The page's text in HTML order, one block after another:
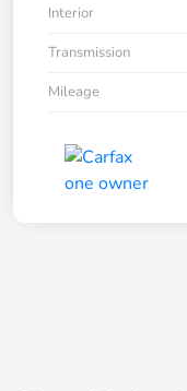
Interior
Transmission
Mileage